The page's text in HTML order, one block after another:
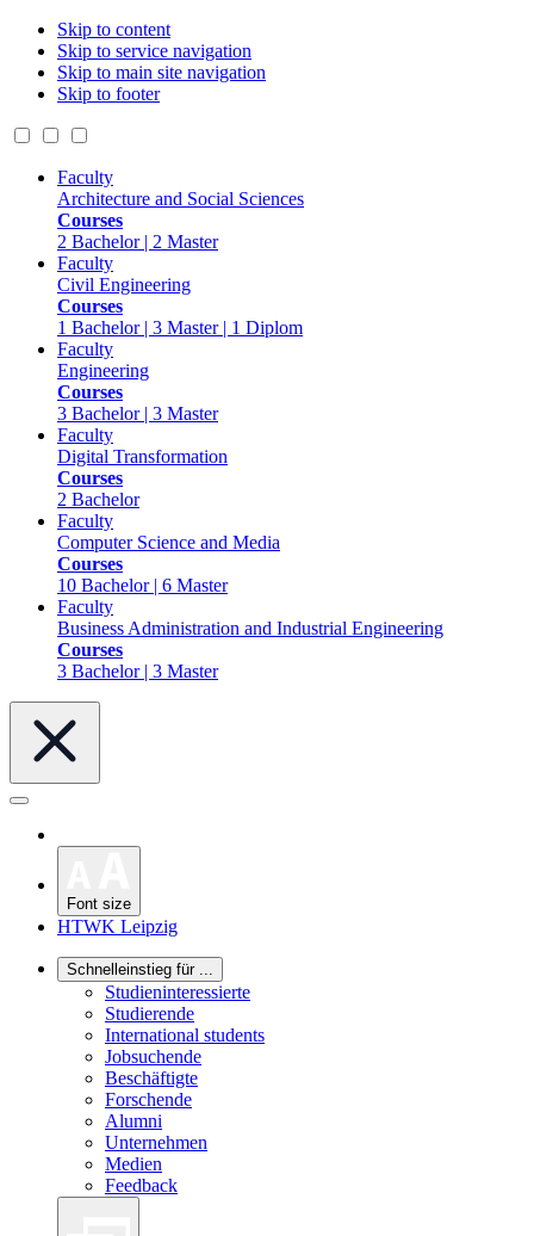
Skip to content
Skip to service navigation
Skip to main site navigation
Skip to footer
Faculty
Architecture and Social Sciences
Courses
2 Bachelor | 2 Master
Faculty
Civil Engineering
Courses
1 Bachelor | 3 Master | 1 Diplom
Faculty
Engineering
Courses
3 Bachelor | 3 Master
Faculty
Digital Transformation
Courses
2 Bachelor
Faculty
Computer Science and Media
Courses
10 Bachelor | 6 Master
Faculty
Business Administration and Industrial Engineering
Courses
3 Bachelor | 3 Master
Font size
HTWK Leipzig
Schnelleinstieg für ...
Studieninteressierte
Studierende
International students
Jobsuchende
Beschäftigte
Forschende
Alumni
Unternehmen
Medien
Feedback